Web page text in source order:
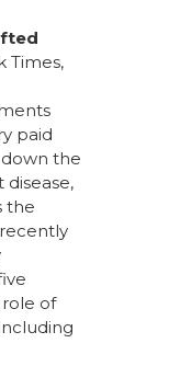
Times,
paid
down the
the
of